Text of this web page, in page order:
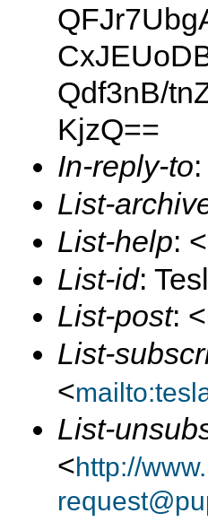
Qdf3nB/
KjzQ==
In-reply-to
List-
List-help: <
List-id:
List-post: <
List-
<
List-
<http://